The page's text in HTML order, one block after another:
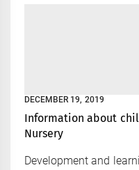
DECEMBER 19, 2019
Information about
Nursery
Development and